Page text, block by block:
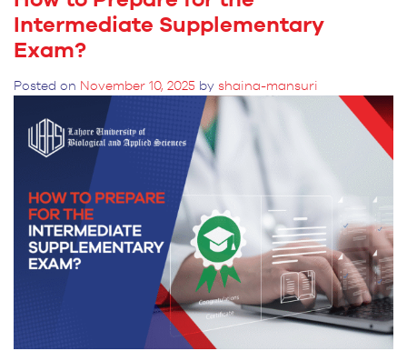
Intermediate Supplementary
Exam?
Posted on November 10, 2025 by shaina-mansuri